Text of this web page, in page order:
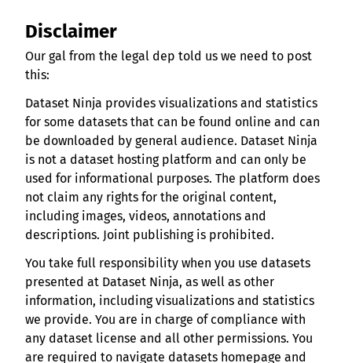
Disclaimer
Our gal from the legal dep told us we need to post
this:
Dataset Ninja provides visualizations and statistics
for some datasets that can be found online and can
be downloaded by general audience. Dataset Ninja
is not a dataset hosting platform and can only be
used for informational purposes. The platform does
not claim any rights for the original content,
including images, videos, annotations and
descriptions. Joint publishing is prohibited.
You take full responsibility when you use datasets
presented at Dataset Ninja, as well as other
information, including visualizations and statistics
we provide. You are in charge of compliance with
any dataset license and all other permissions. You
are required to navigate datasets homepage and